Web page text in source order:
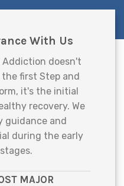
With Us
doesn't
the first Step and
it's the initial
recovery. We
guidance and
during the early
MAJOR